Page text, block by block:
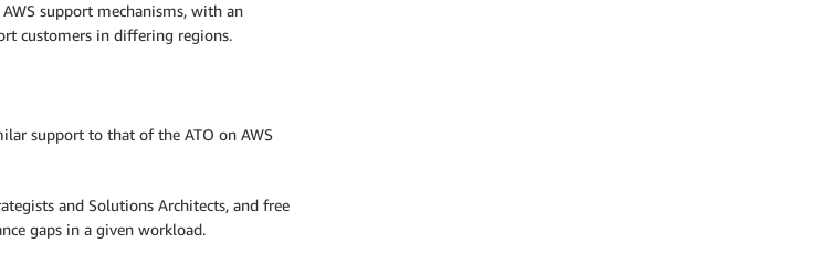
support mechanisms, with an
customers in differing regions.
support to that of the ATO on AWS
and Solutions Architects, and free
gaps in a given workload.